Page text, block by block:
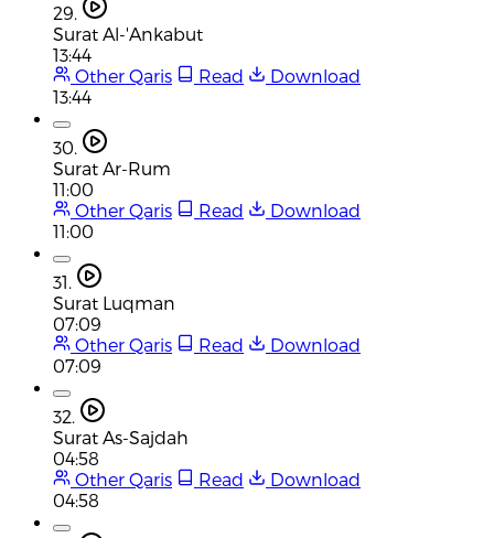
29.
Surat Al-'Ankabut
13:44
Other Qaris
Read
Download
13:44
30.
Surat Ar-Rum
11:00
Other Qaris
Read
Download
11:00
31.
Surat Luqman
07:09
Other Qaris
Read
Download
07:09
32.
Surat As-Sajdah
04:58
Other Qaris
Read
Download
04:58